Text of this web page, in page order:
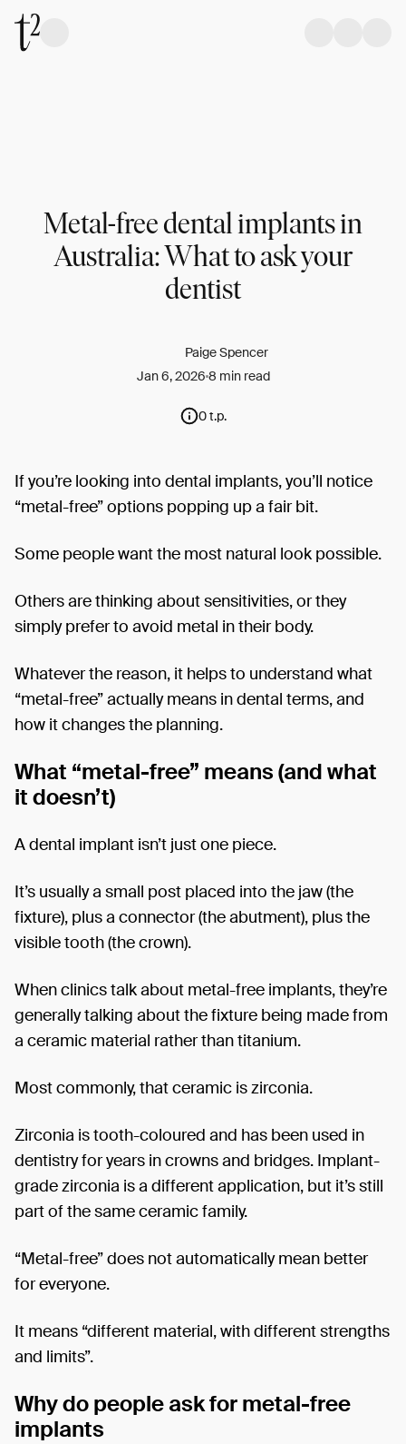
Metal-free dental implants in
Australia: What to ask your
dentist
Paige Spencer
Jan 6, 20268 min read
0 t.p.
If you’re looking into dental implants, you’ll notice
“metal-free” options popping up a fair bit.
Some people want the most natural look possible.
Others are thinking about sensitivities, or they
simply prefer to avoid metal in their body.
Whatever the reason, it helps to understand what
“metal-free” actually means in dental terms, and
how it changes the planning.
What “metal-free” means (and what
it doesn’t)
A dental implant isn’t just one piece.
It’s usually a small post placed into the jaw (the
fixture), plus a connector (the abutment), plus the
visible tooth (the crown).
When clinics talk about metal-free implants, they’re
generally talking about the fixture being made from
a ceramic material rather than titanium.
Most commonly, that ceramic is zirconia.
Zirconia is tooth-coloured and has been used in
dentistry for years in crowns and bridges. Implant-
grade zirconia is a different application, but it’s still
part of the same ceramic family.
“Metal-free” does not automatically mean better
for everyone.
It means “different material, with different strengths
and limits”.
Why do people ask for metal-free
implants